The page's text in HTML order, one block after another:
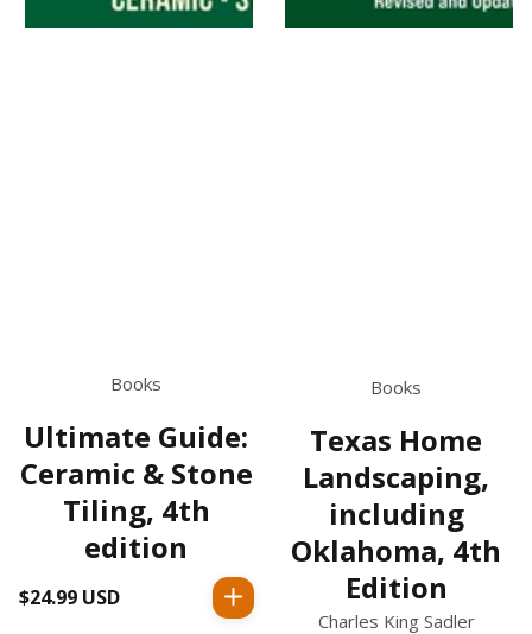
Books
Ultimate Guide:
Ceramic & Stone
Tiling, 4th
edition
Regular
$24.99 USD
Books
Texas Home
Landscaping,
including
Oklahoma, 4th
Edition
Charles King Sadler